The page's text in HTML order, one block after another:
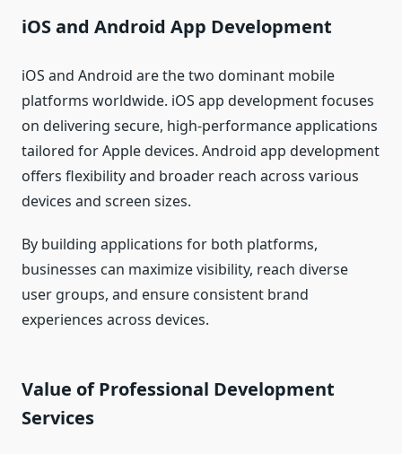
iOS and Android App Development
iOS and Android are the two dominant mobile
platforms worldwide. iOS app development focuses
on delivering secure, high-performance applications
tailored for Apple devices. Android app development
offers flexibility and broader reach across various
devices and screen sizes.
By building applications for both platforms,
businesses can maximize visibility, reach diverse
user groups, and ensure consistent brand
experiences across devices.
Value of Professional Development
Services